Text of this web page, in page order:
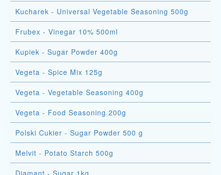
Kucharek - Universal Vegetable Seasoning 500g
Frubex - Vinegar 10% 500ml
Kupiek - Sugar Powder 400g
Vegeta - Spice Mix 125g
Vegeta - Vegetable Seasoning 400g
Vegeta - Food Seasoning 200g
Polski Cukier - Sugar Powder 500 g
Melvit - Potato Starch 500g
Diamant - Sugar 1kg